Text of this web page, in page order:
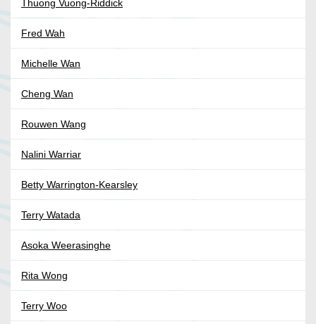
Thuong Vuong-Riddick
Fred Wah
Michelle Wan
Cheng Wan
Rouwen Wang
Nalini Warriar
Betty Warrington-Kearsley
Terry Watada
Asoka Weerasinghe
Rita Wong
Terry Woo